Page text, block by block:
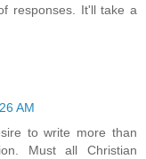
responses. It'll take a
AM
to write more than
Must all Christian